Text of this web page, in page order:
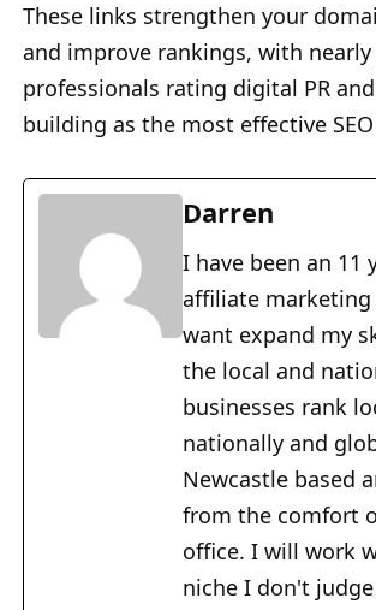
These links strengthen your
and improve rankings, with nearly
professionals rating digital PR
building as the most effective
Darren
I have been an 11
affiliate marketing
want expand my
the local and
businesses rank
nationally and
Newcastle based
from the comfort
office. I will work
niche I don't